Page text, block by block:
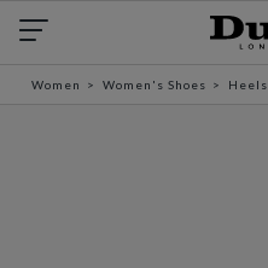
Women Women's Shoes Heels